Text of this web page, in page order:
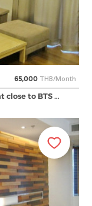
65,000 THB/Month
to BTS …